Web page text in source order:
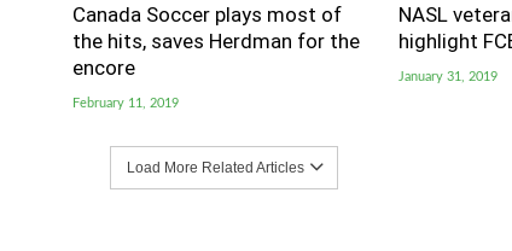
Canada Soccer plays most of
the hits, saves Herdman for the
encore
February 11, 2019
NASL
highlight
January 31, 2019
Load More Related Articles